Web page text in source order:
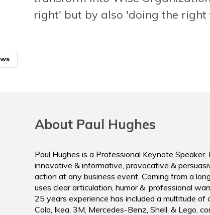
right' but by also 'doing the right
About Paul Hughes
Paul Hughes is a Professional Keynote
innovative & informative, provocative &
action at any business event. Coming from a
uses clear articulation, humor & ‘professional
25 years experience has included a multitude of
Cola, Ikea, 3M, Mercedes-Benz, Shell, & Lego,